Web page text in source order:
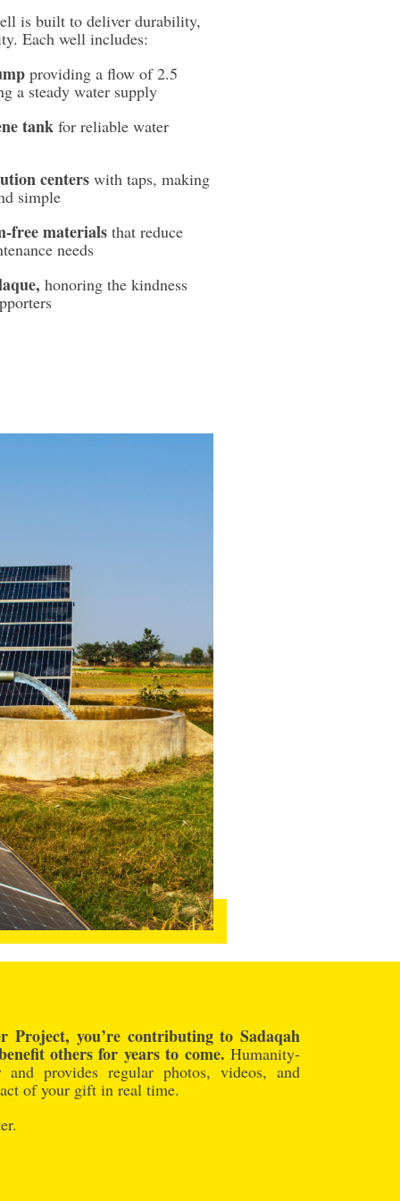
is built to deliver durability,
Each well includes:
providing a flow of 2.5
a steady water supply
tank for reliable water
centers with taps, making
simple
free materials that reduce
needs
honoring the kindness
Project, you’re contributing to Sadaqah
others for years to come. Humanity-
and provides regular photos, videos, and
of your gift in real time.